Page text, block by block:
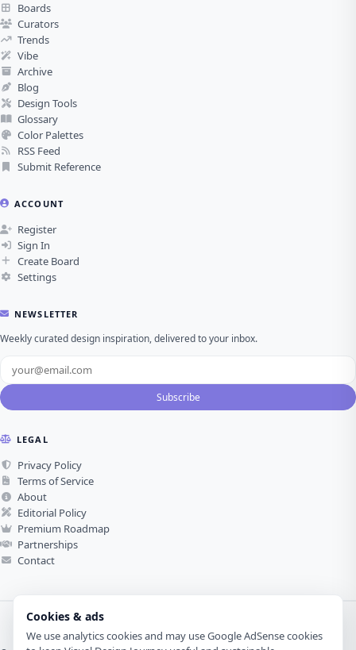
Cookies & ads
We use analytics cookies and may use Google AdSense cookies
Boards
Curators
Trends
Vibe
Archive
Blog
Design Tools
Glossary
Color Palettes
RSS Feed
Submit Reference
ACCOUNT
Register
Sign In
Create Board
Settings
NEWSLETTER
Weekly curated design inspiration, delivered to your inbox.
Subscribe
LEGAL
Privacy Policy
Terms of Service
About
Editorial Policy
Premium Roadmap
Partnerships
Contact